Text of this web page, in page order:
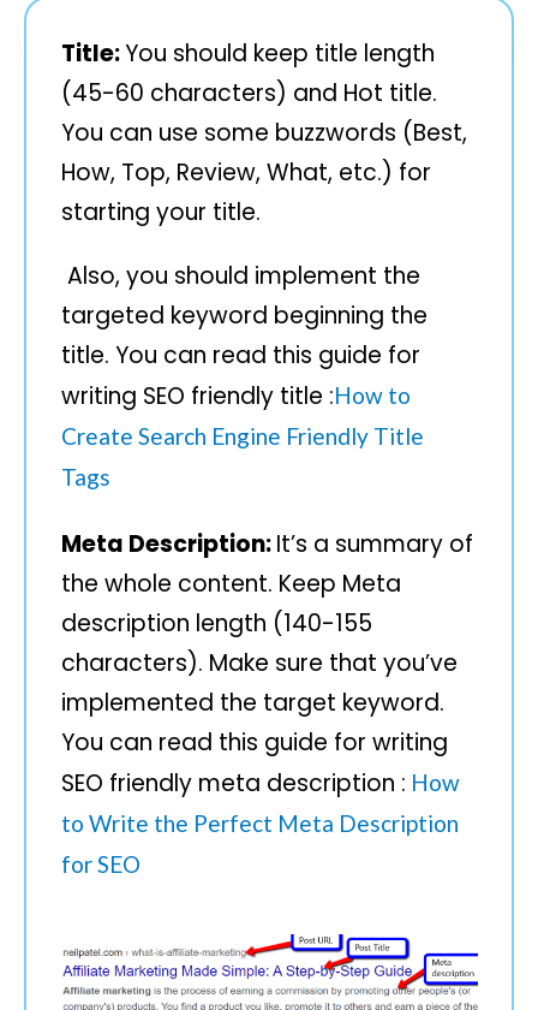
Title:You should keep title length
(45-60 characters) and Hot title.
You can use some buzzwords (Best,
How, Top, Review, What, etc.) for
starting your title.
Also, you should implement the
targeted keyword beginning the
title. You can read this guide for
writing SEO friendly title :How to
Create Search Engine Friendly Title
Tags
Meta Description:It’s a summary of
the whole content. Keep Meta
description length (140-155
characters). Make sure that you’ve
implemented the target keyword.
You can read this guide for writing
SEO friendly meta description : How
to Write the Perfect Meta Description
for SEO